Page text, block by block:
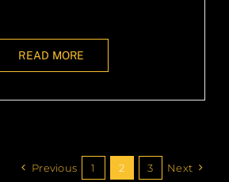
READ MORE
Previous 1 2 3 Next